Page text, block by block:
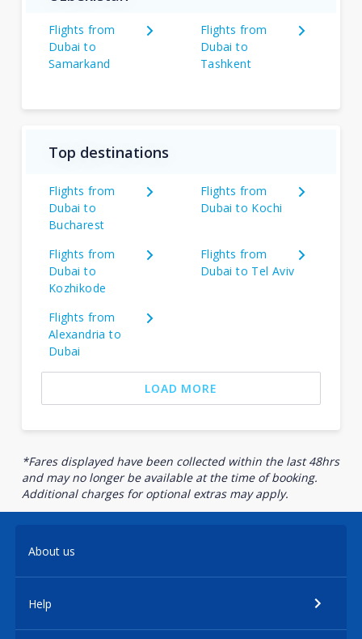
Flights from
Dubai to
Samarkand
Flights from
Dubai to
Tashkent
Top destinations
Flights from
Dubai to
Bucharest
Flights from
Dubai to Kochi
Flights from
Dubai to
Kozhikode
Flights from
Dubai to Tel Aviv
Flights from
Alexandria to
Dubai
LOAD MORE
*Fares displayed have been collected within the last 48hrs
and may no longer be available at the time of booking.
Additional charges for optional extras may apply.
About us
Help